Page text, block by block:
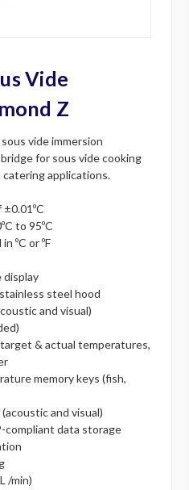
Vide
Z
vide immersion
for sous vide cooking
catering applications.
to 95ºC
ºC or ºF
display
steel hood
and visual)
& actual temperatures,
memory keys (fish,
and visual)
compliant data storage
/min)